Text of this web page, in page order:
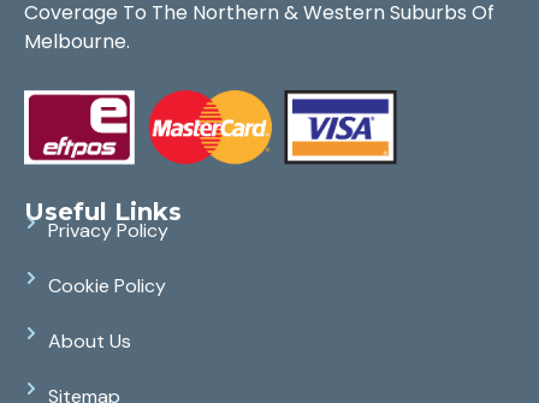
Coverage To The Northern & Western Suburbs Of
Melbourne.
Useful Links
Privacy Policy
Cookie Policy
About Us
Sitemap